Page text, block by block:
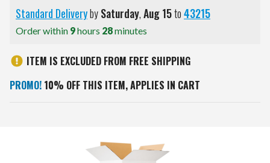
Standard DeliverybySaturday,Aug15to43215
Order within 9hours 28minutes
ITEM IS EXCLUDED FROM FREE SHIPPING
PROMO! 10% OFF THIS ITEM, APPLIES IN CART